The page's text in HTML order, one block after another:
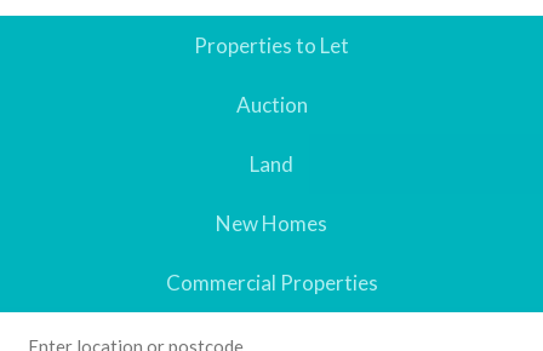
Properties to Let
Auction
Land
New Homes
Commercial Properties